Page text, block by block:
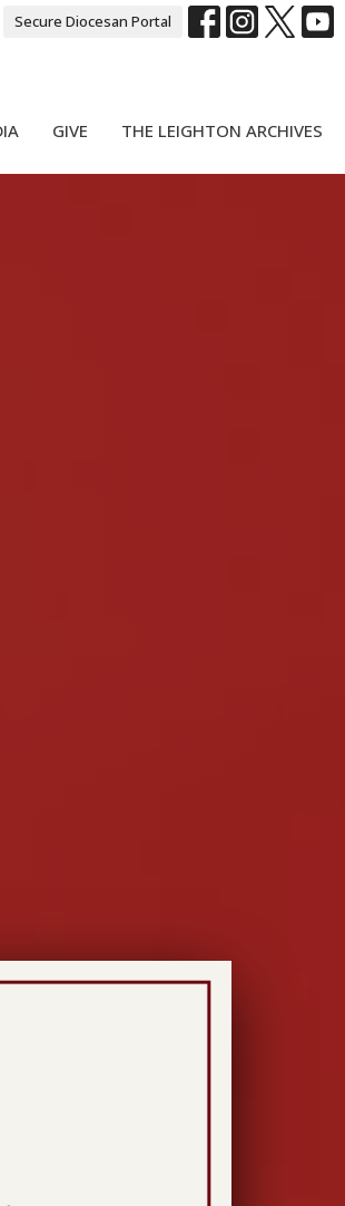
Secure Diocesan Portal
GIVE THE LEIGHTON ARCHIVES
the